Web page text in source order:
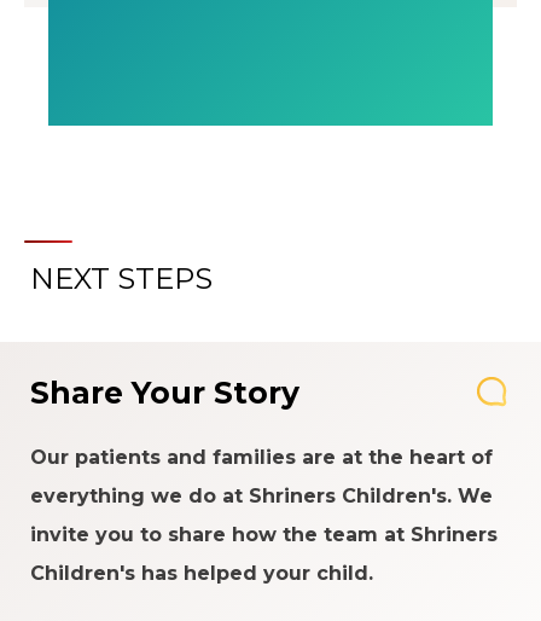
NEXT STEPS
Share Your Story
Our patients and families are at the heart of
everything we do at Shriners Children's. We
invite you to share how the team at Shriners
Children's has helped your child.